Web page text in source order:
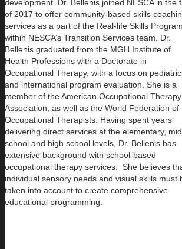
development. Dr. Bellenis joined NESCA in the
of 2017 to offer community-based skills
services as a part of the Real-life Skills Program
within NESCA’s Transition Services team. Dr.
Bellenis graduated from the MGH Institute of
Health Professions with a Doctorate in
Occupational Therapy, with a focus on
and international program evaluation. She is a
member of the American Occupational Therapy
Association, as well as the World Federation of
Occupational Therapists. Having spent years
delivering direct services at the elementary,
school and high school levels, Dr. Bellenis has
extensive background with school-based
occupational therapy services. She believes
individual sensory needs and visual skills must
taken into account to create comprehensive
educational programming.